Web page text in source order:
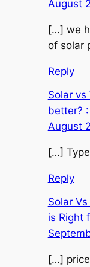
August
[…] we
of solar
Reply
Solar vs
better?
August
[…]
Reply
Solar
is Right
[…]